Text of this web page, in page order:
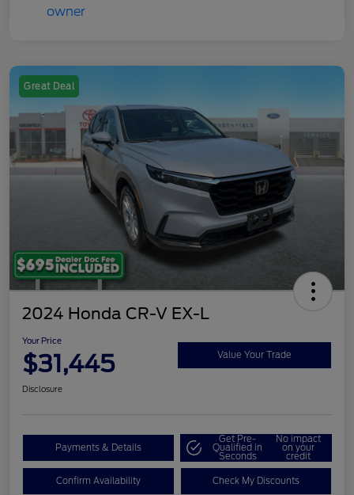
Great Deal
2024 Honda CR-V EX-L
Your Price
$31,445 Value Your Trade
Disclosure
Payments & Details
Get Pre-
Qualified in
Seconds
No impact
on your
credit
Confirm Availability Check My Discounts